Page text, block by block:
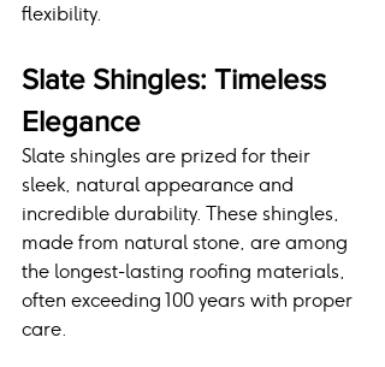
flexibility.
Slate Shingles: Timeless
Elegance
Slate shingles are prized for their
sleek, natural appearance and
incredible durability. These shingles,
made from natural stone, are among
the longest-lasting roofing materials,
often exceeding 100 years with proper
care.